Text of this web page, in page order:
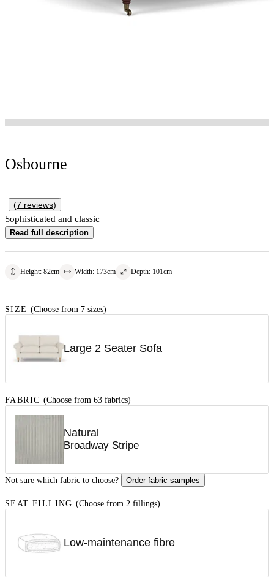
Osbourne
(7 reviews)
Sophisticated and classic
Read full description
Height: 82cm Width: 173cm Depth: 101cm
SIZE (Choose from 7 sizes)
Large 2 Seater Sofa
FABRIC (Choose from 63 fabrics)
Natural
Broadway Stripe
Not sure which fabric to choose? Order fabric samples
SEAT FILLING (Choose from 2 fillings)
Low-maintenance fibre